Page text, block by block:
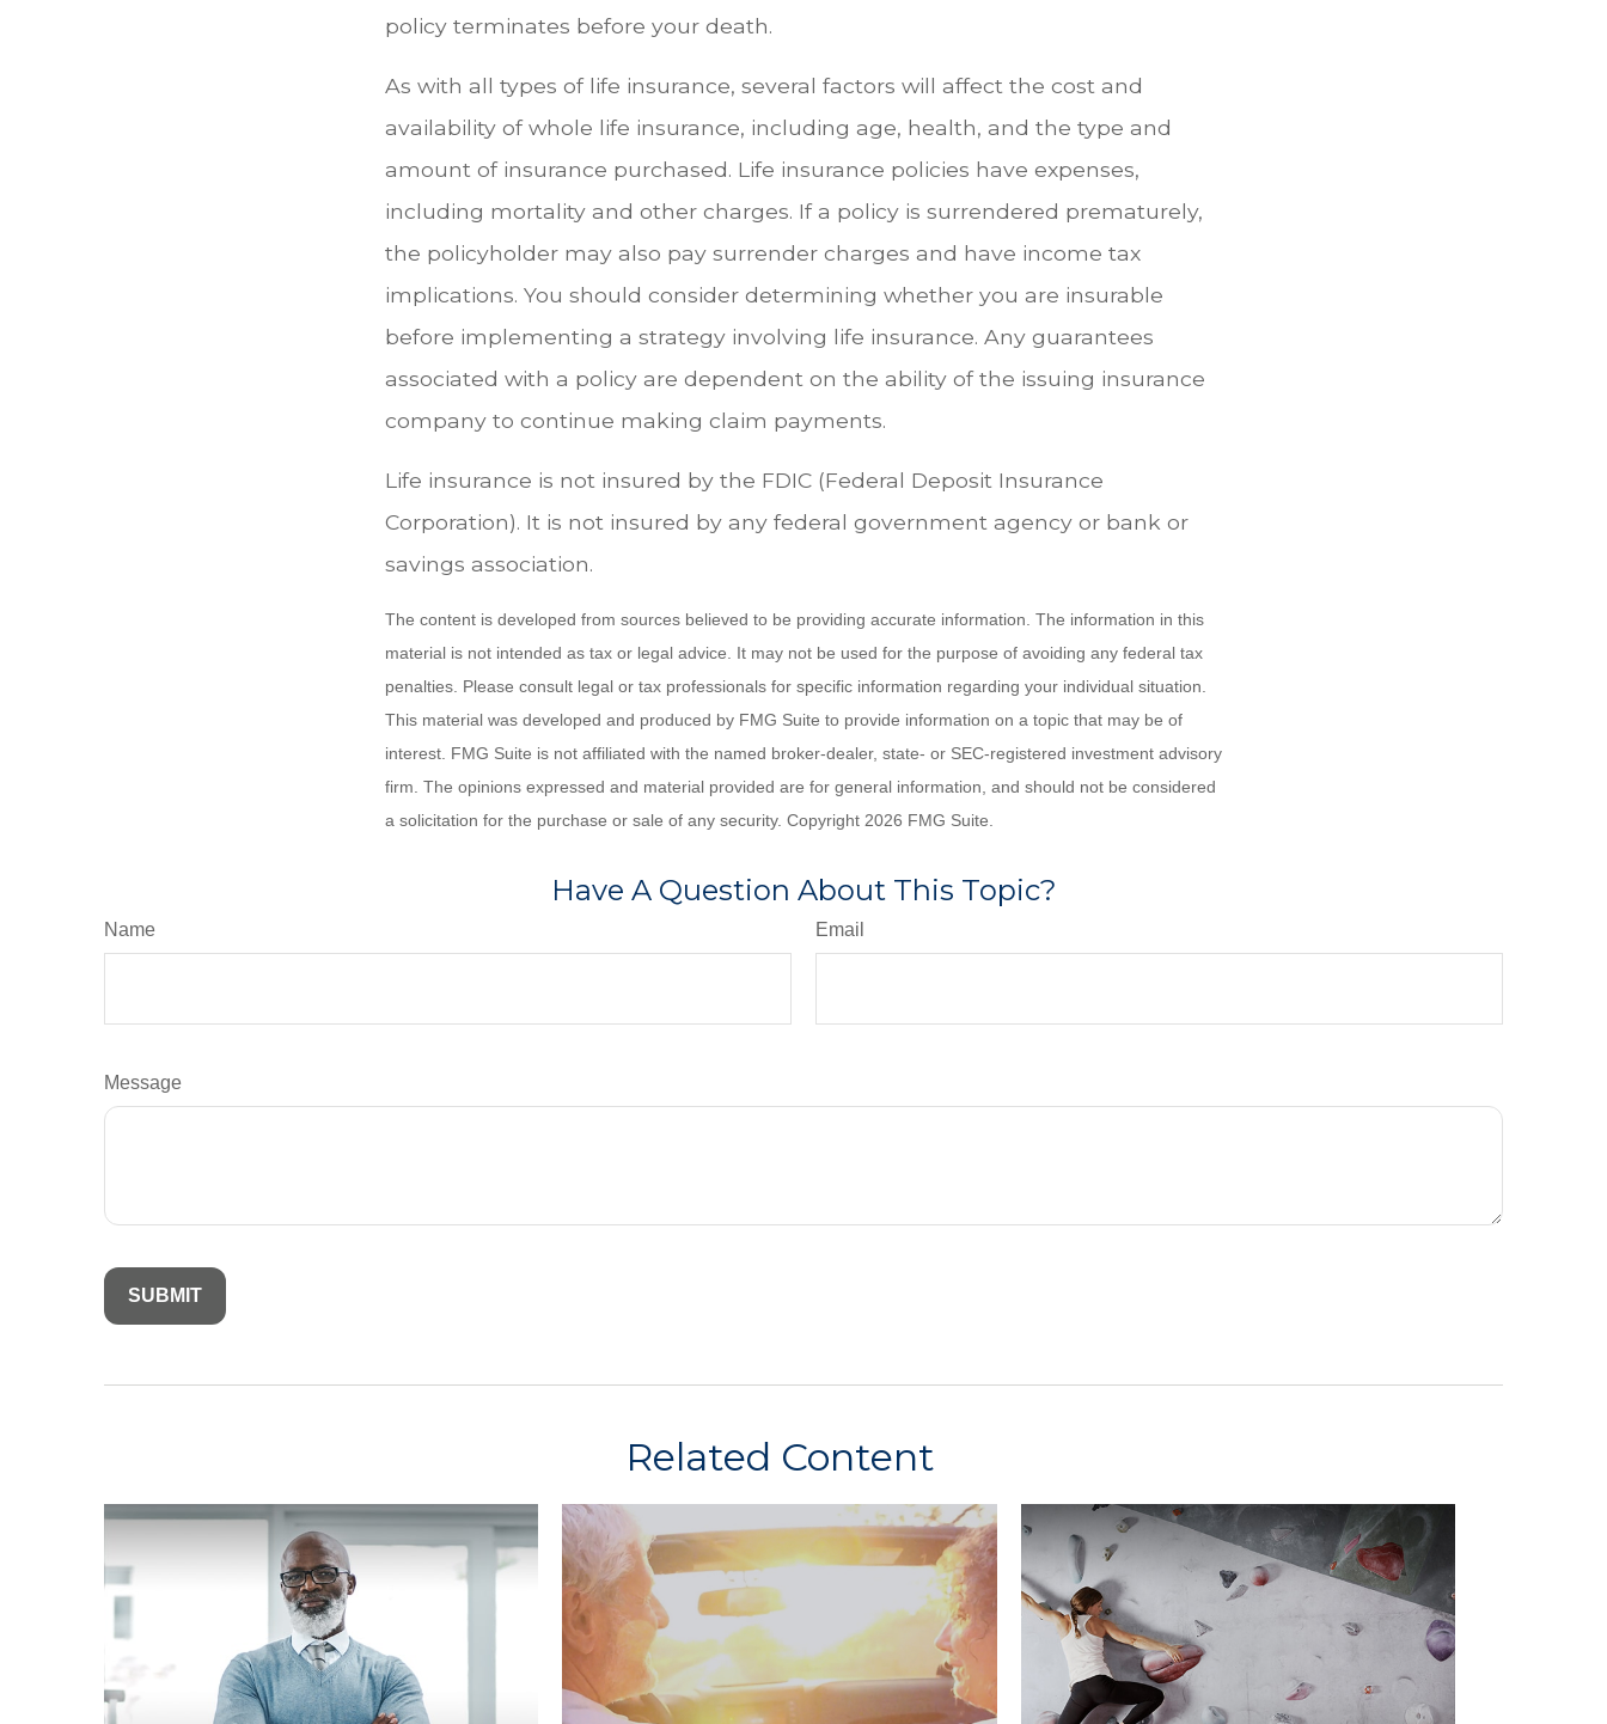
policy terminates before your death.
As with all types of life insurance, several factors will affect the cost and
availability of whole life insurance, including age, health, and the type and
amount of insurance purchased. Life insurance policies have expenses,
including mortality and other charges. If a policy is surrendered prematurely,
the policyholder may also pay surrender charges and have income tax
implications. You should consider determining whether you are insurable
before implementing a strategy involving life insurance. Any guarantees
associated with a policy are dependent on the ability of the issuing insurance
company to continue making claim payments.
Life insurance is not insured by the FDIC (Federal Deposit Insurance
Corporation). It is not insured by any federal government agency or bank or
savings association.
The content is developed from sources believed to be providing accurate information. The information in this
material is not intended as tax or legal advice. It may not be used for the purpose of avoiding any federal tax
penalties. Please consult legal or tax professionals for specific information regarding your individual situation.
This material was developed and produced by FMG Suite to provide information on a topic that may be of
interest. FMG Suite is not affiliated with the named broker-dealer, state- or SEC-registered investment advisory
firm. The opinions expressed and material provided are for general information, and should not be considered
a solicitation for the purchase or sale of any security. Copyright 2026 FMG Suite.
Have A Question About This Topic?
Name Email
Message
Related Content